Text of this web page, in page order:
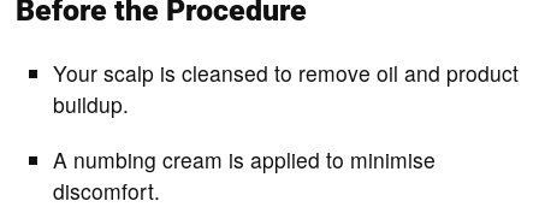
Before the Procedure
Your scalp is cleansed to remove oil and product
buildup.
A numbing cream is applied to minimise
discomfort.